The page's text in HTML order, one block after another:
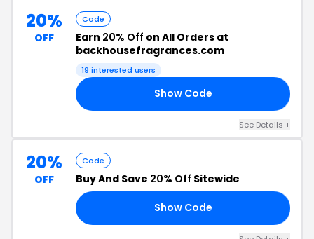
20%
OFF
Code
Earn 20% Off on All Orders at
backhousefragrances.com
19 interested users
Show Code
See Details +
20%
OFF
Code
Buy And Save 20% Off Sitewide
Show Code